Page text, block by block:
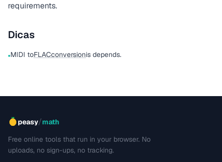
requirements.
Dicas
•MIDI toFLACconversionis depends.
peasy/math
Free online tools that run in your browser. No
uploads, no sign-ups, no tracking.